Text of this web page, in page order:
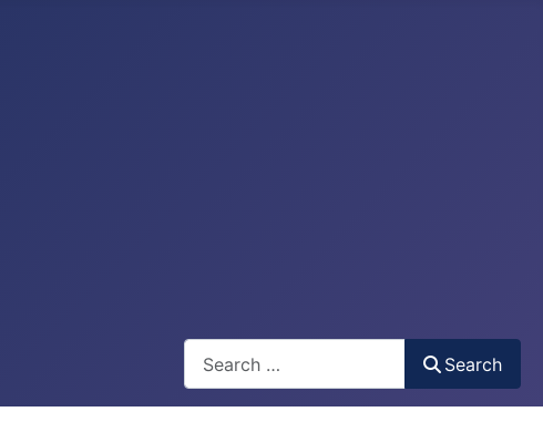
Search